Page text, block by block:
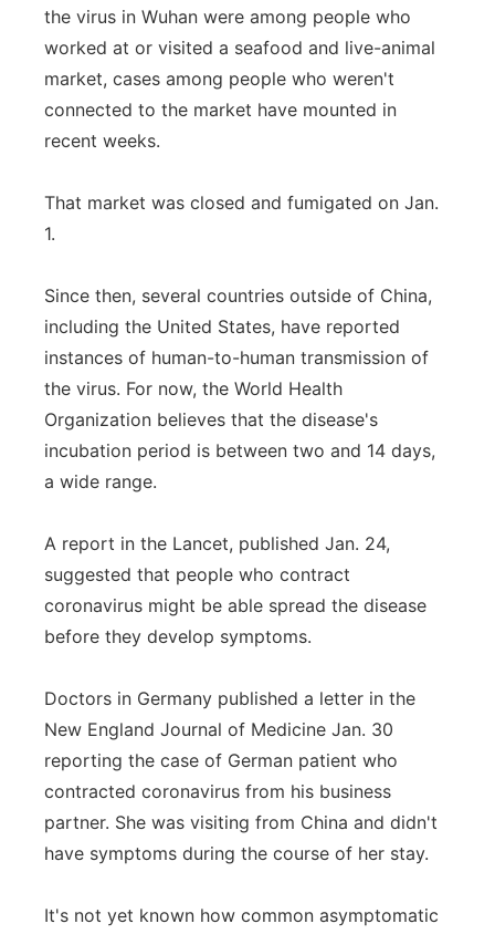
the virus in Wuhan were among people who
worked at or visited a seafood and live-animal
market, cases among people who weren't
connected to the market have mounted in
recent weeks.
That market was closed and fumigated on Jan.
1.
Since then, several countries outside of China,
including the United States, have reported
instances of human-to-human transmission of
the virus. For now, the World Health
Organization believes that the disease's
incubation period is between two and 14 days,
a wide range.
A report in the Lancet, published Jan. 24,
suggested that people who contract
coronavirus might be able spread the disease
before they develop symptoms.
Doctors in Germany published a letter in the
New England Journal of Medicine Jan. 30
reporting the case of German patient who
contracted coronavirus from his business
partner. She was visiting from China and didn't
have symptoms during the course of her stay.
It's not yet known how common asymptomatic